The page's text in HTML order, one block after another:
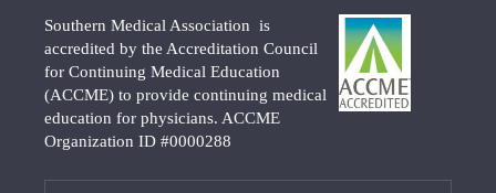
Southern Medical Association is
accredited by the Accreditation Council
for Continuing Medical Education
(ACCME) to provide continuing medical
education for physicians. ACCME
Organization ID #0000288